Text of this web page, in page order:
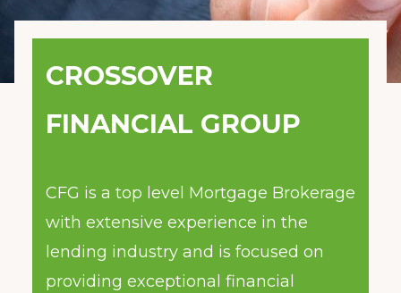
CROSSOVER
FINANCIAL GROUP
CFG is a top level Mortgage Brokerage
with extensive experience in the
lending industry and is focused on
providing exceptional financial